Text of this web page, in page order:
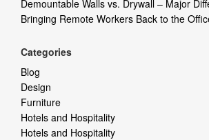
Demountable Walls vs. Drywall – Major
Bringing Remote Workers Back to the
Categories
Blog
Design
Furniture
Hotels and Hospitality
Hotels and Hospitality